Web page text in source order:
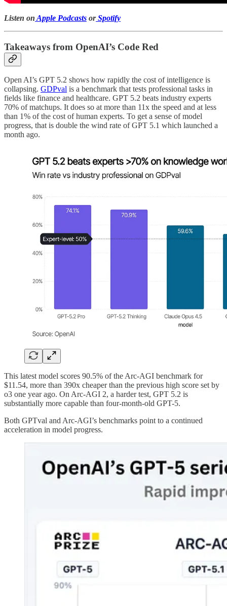
Listen on Apple Podcasts orSpotify
Takeaways from OpenAI’s Code Red
Open AI’s GPT 5.2 shows how rapidly the cost of intelligence is
collapsing. GDPval is a benchmark that tests professional tasks in
fields like finance and healthcare. GPT 5.2 beats industry experts
70% of matchups. It does so at more than 11x the speed and at less
than 1% of the cost of human experts. To get a sense of model
progress, that is double the wind rate of GPT 5.1 which launched a
month ago.
This latest model scores 90.5% of the Arc-AGI benchmark for
$11.54, more than 390x cheaper than the previous high score set by
o3 one year ago. On Arc-AGI 2, a harder test, GPT 5.2 is
substantially more capable than four-month-old GPT-5.
Both GPTval and Arc-AGI’s benchmarks point to a continued
acceleration in model progress.